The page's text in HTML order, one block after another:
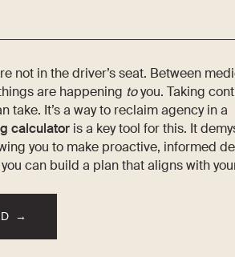
not in the driver’s seat. Between
are happening toyou. Taking
take. It’s a way to reclaim agency in a
calculatoris a key tool for this. It
you to make proactive, informed
can build a plan that aligns with
→